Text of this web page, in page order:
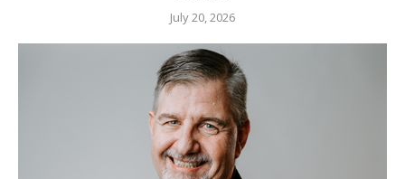
July 20, 2026